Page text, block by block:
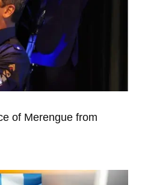
of Merengue from